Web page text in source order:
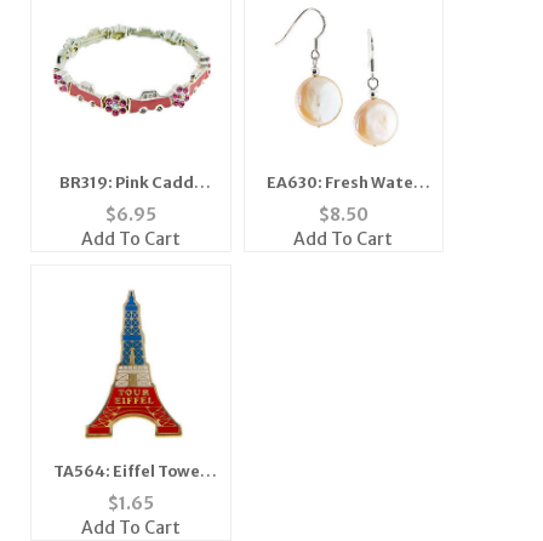
BR319: Pink Caddy
Bracelet
$6.95
Add To Cart
EA630: Fresh Water
Pearl Earrings
$8.50
Add To Cart
TA564: Eiffel Tower
Lapel Tac
$1.65
Add To Cart